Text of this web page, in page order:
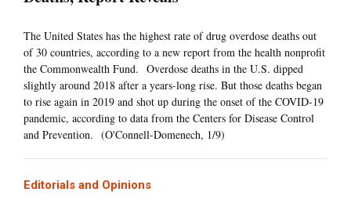
The United States has the highest rate of drug overdose deaths out
of 30 countries, according to a new report from the health nonprofit
the Commonwealth Fund. Overdose deaths in the U.S. dipped
slightly around 2018 after a years-long rise. But those deaths began
to rise again in 2019 and shot up during the onset of the COVID-19
pandemic, according to data from the Centers for Disease Control
and Prevention. (O'Connell-Domenech, 1/9)
Editorials and Opinions